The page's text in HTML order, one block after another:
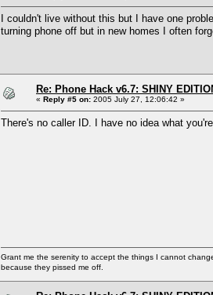
I couldn't live without this but I have one
turning phone off but in new homes I often
Re: Phone Hack v6.7: SHINY
« Reply #5 on: 2005 July 27, 12:06:42 »
There's no caller ID. I have no idea what
Grant me the serenity to accept the things I cannot
because they pissed me off.